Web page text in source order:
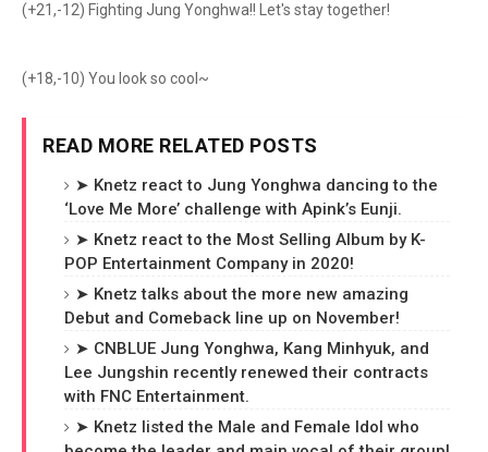
(+21,-12) Fighting Jung Yonghwa!! Let's stay together!
(+18,-10) You look so cool~
READ MORE RELATED POSTS
➤ Knetz react to Jung Yonghwa dancing to the
‘Love Me More’ challenge with Apink’s Eunji.
➤ Knetz react to the Most Selling Album by K-
POP Entertainment Company in 2020!
➤ Knetz talks about the more new amazing
Debut and Comeback line up on November!
➤ CNBLUE Jung Yonghwa, Kang Minhyuk, and
Lee Jungshin recently renewed their contracts
with FNC Entertainment.
➤ Knetz listed the Male and Female Idol who